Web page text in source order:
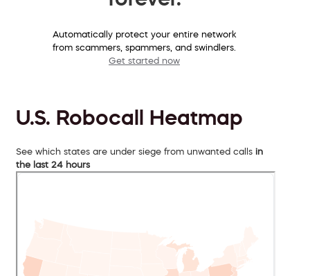
Automatically protect your entire network
from scammers, spammers, and swindlers.
Get started now
U.S. Robocall Heatmap
See which states are under siege from unwanted calls in
the last 24 hours